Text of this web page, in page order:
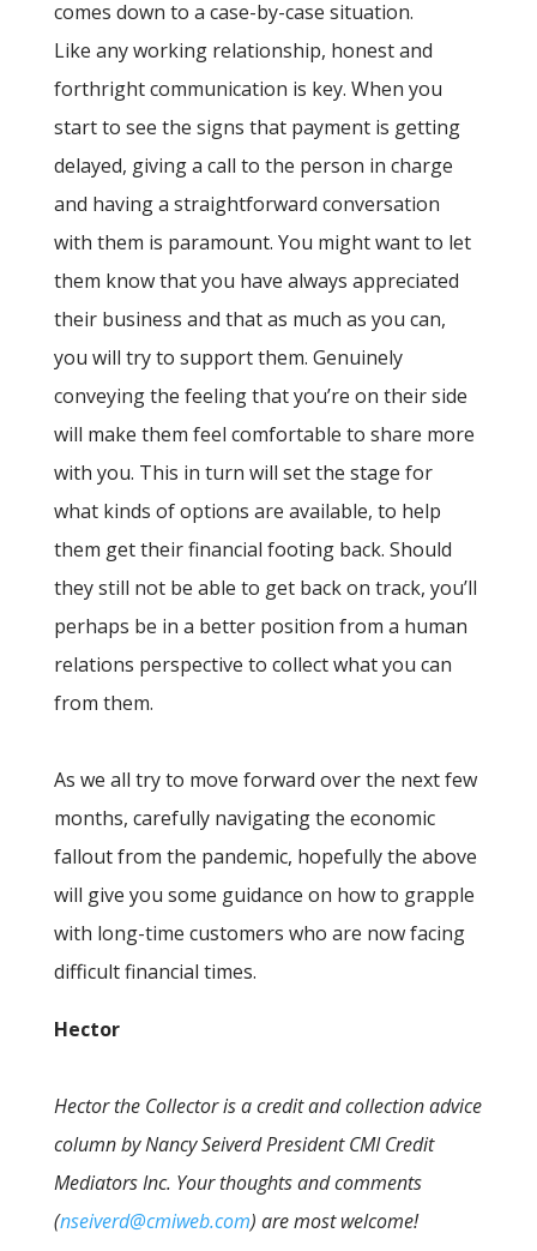
comes down to a case-by-case situation.
Like any working relationship, honest and
forthright communication is key. When you
start to see the signs that payment is getting
delayed, giving a call to the person in charge
and having a straightforward conversation
with them is paramount. You might want to let
them know that you have always appreciated
their business and that as much as you can,
you will try to support them. Genuinely
conveying the feeling that you’re on their side
will make them feel comfortable to share more
with you. This in turn will set the stage for
what kinds of options are available, to help
them get their financial footing back. Should
they still not be able to get back on track, you’ll
perhaps be in a better position from a human
relations perspective to collect what you can
from them.
As we all try to move forward over the next few
months, carefully navigating the economic
fallout from the pandemic, hopefully the above
will give you some guidance on how to grapple
with long-time customers who are now facing
difficult financial times.
Hector
Hector the Collector is a credit and collection advice
column by Nancy Seiverd President CMI Credit
Mediators Inc. Your thoughts and comments
(nseiverd@cmiweb.com) are most welcome!